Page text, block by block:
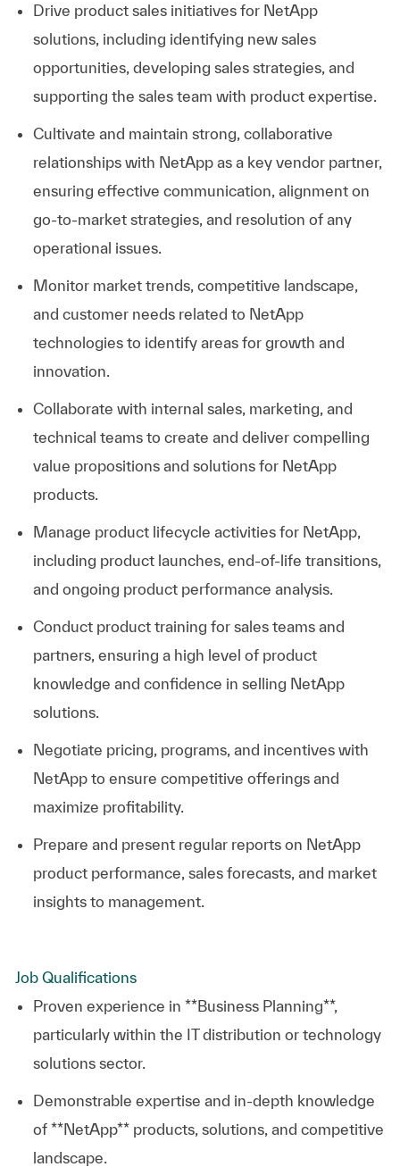
Drive product sales initiatives for NetApp
solutions, including identifying new sales
opportunities, developing sales strategies, and
supporting the sales team with product expertise.
Cultivate and maintain strong, collaborative
relationships with NetApp as a key vendor partner,
ensuring effective communication, alignment on
go-to-market strategies, and resolution of any
operational issues.
Monitor market trends, competitive landscape,
and customer needs related to NetApp
technologies to identify areas for growth and
innovation.
Collaborate with internal sales, marketing, and
technical teams to create and deliver compelling
value propositions and solutions for NetApp
products.
Manage product lifecycle activities for NetApp,
including product launches, end-of-life transitions,
and ongoing product performance analysis.
Conduct product training for sales teams and
partners, ensuring a high level of product
knowledge and confidence in selling NetApp
solutions.
Negotiate pricing, programs, and incentives with
NetApp to ensure competitive offerings and
maximize profitability.
Prepare and present regular reports on NetApp
product performance, sales forecasts, and market
insights to management.
Job Qualifications
Proven experience in **Business Planning**,
particularly within the IT distribution or technology
solutions sector.
Demonstrable expertise and in-depth knowledge
of **NetApp** products, solutions, and competitive
landscape.